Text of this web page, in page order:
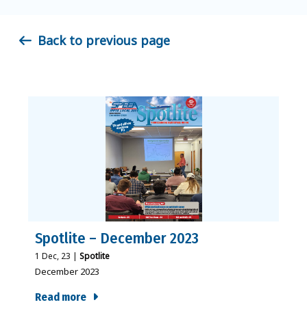
Back to previous page
Spotlite – December 2023
1 Dec, 23 | Spotlite
December 2023
Read more